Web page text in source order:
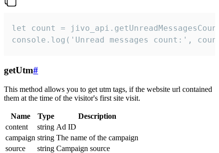
let count =
console.log('Unread messages count:',
getUtm#
This method allows you to get utm tags, if the website url contained
them at the time of the visitor's first site visit.
Name Type
Description
content
string Ad ID
campaign string The name of the campaign
source
string Campaign source